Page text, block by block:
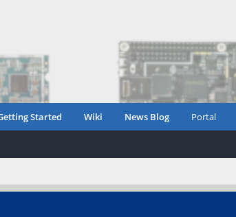
Started Wiki News Blog Portal